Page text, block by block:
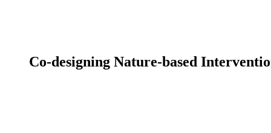
Co-designing Nature-based